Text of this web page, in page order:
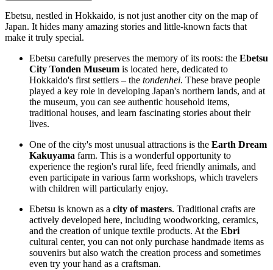
Ebetsu, nestled in Hokkaido, is not just another city on the map of
Japan. It hides many amazing stories and little-known facts that
make it truly special.
Ebetsu carefully preserves the memory of its roots: the Ebetsu
City Tonden Museum is located here, dedicated to
Hokkaido's first settlers – the tondenhei. These brave people
played a key role in developing Japan's northern lands, and at
the museum, you can see authentic household items,
traditional houses, and learn fascinating stories about their
lives.
One of the city's most unusual attractions is the Earth Dream
Kakuyama farm. This is a wonderful opportunity to
experience the region's rural life, feed friendly animals, and
even participate in various farm workshops, which travelers
with children will particularly enjoy.
Ebetsu is known as a city of masters. Traditional crafts are
actively developed here, including woodworking, ceramics,
and the creation of unique textile products. At the Ebri
cultural center, you can not only purchase handmade items as
souvenirs but also watch the creation process and sometimes
even try your hand as a craftsman.